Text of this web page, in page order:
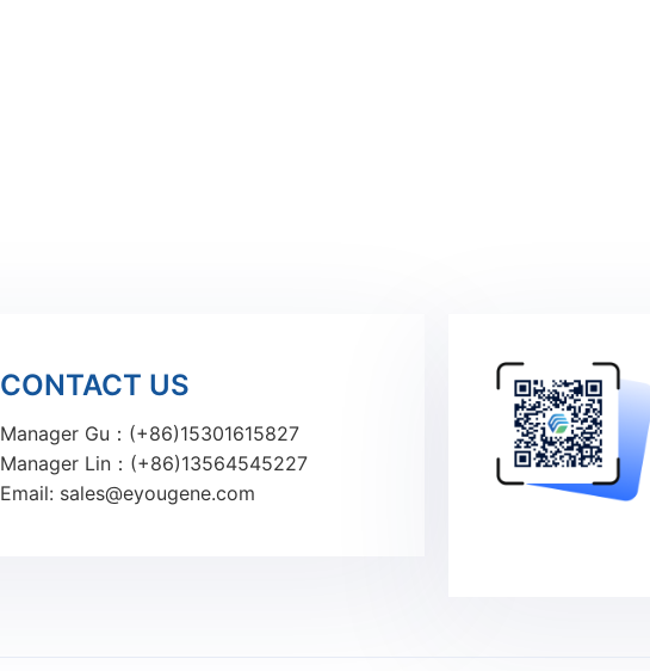
CONTACT US
Manager Gu：(+86)15301615827
Manager Lin：(+86)13564545227
Email: sales@eyougene.com